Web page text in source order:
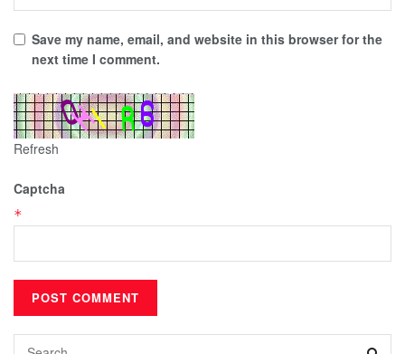
Save my name, email, and website in this browser for the
next time I comment.
Refresh
Captcha
*